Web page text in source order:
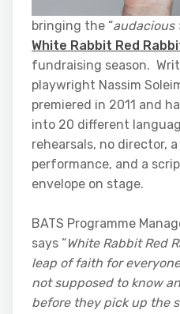
bringing the “audacious
White Rabbit Red
fundraising season.
playwright Nassim
premiered in 2011 and
into 20 different
rehearsals, no director,
performance, and a
envelope on stage.
BATS Programme
says “White Rabbit Red
leap of faith for
not supposed to know
before they pick up the